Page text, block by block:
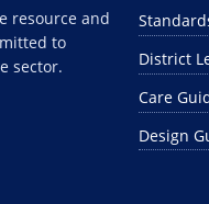
resource and
to
sector.
District
Care
Design